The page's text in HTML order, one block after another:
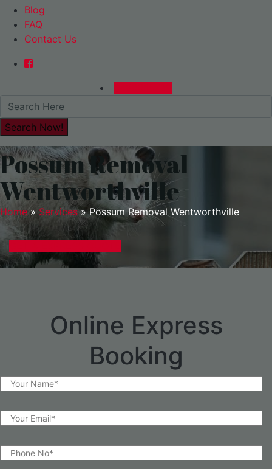
Blog
FAQ
Contact Us
Possum Removal
Wentworthville
Home» Services»Possum Removal Wentworthville
Online Express
Booking